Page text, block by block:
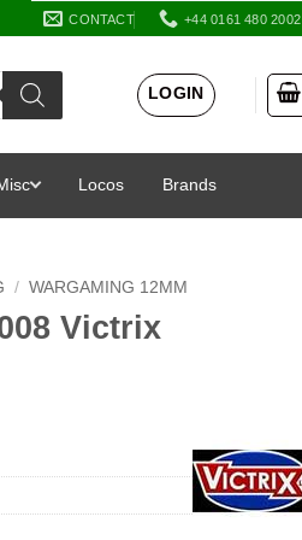
CONTACT +44 0161 480 2002
LOGIN
Locos Brands
/ WARGAMING 12MM
Victrix